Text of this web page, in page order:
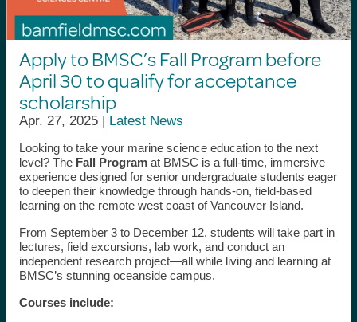
Apply to BMSC’s Fall Program before
April 30 to qualify for acceptance
scholarship
Apr. 27, 2025 | Latest News
Looking to take your marine science education to the next
level? The Fall Program at BMSC is a full-time, immersive
experience designed for senior undergraduate students eager
to deepen their knowledge through hands-on, field-based
learning on the remote west coast of Vancouver Island.
From September 3 to December 12, students will take part in
lectures, field excursions, lab work, and conduct an
independent research project—all while living and learning at
BMSC’s stunning oceanside campus.
Courses include: